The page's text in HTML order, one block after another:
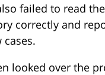
failed to read the
correctly and
cases.
looked over the